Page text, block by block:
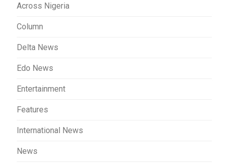
Across Nigeria
Column
Delta News
Edo News
Entertainment
Features
International News
News